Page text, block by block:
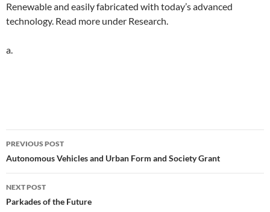
Renewable and easily fabricated with today’s advanced
technology. Read more under Research.
a.
Post
navigation
PREVIOUS POST
Autonomous Vehicles and Urban Form and Society Grant
NEXT POST
Parkades of the Future